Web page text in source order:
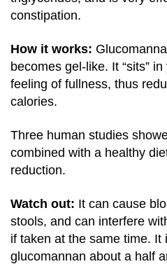
constipation.
How it works:
becomes gel-like. It “sits”
feeling of fullness, thus
calories.
Three human studies
combined with a healthy
reduction.
Watch out: It can cause
stools, and can interfere
if taken at the same time. It
glucomannan about a half